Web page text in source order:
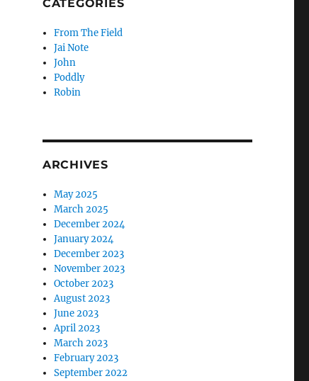
CATEGORIES
From The Field
Jai Note
John
Poddly
Robin
ARCHIVES
May 2025
March 2025
December 2024
January 2024
December 2023
November 2023
October 2023
August 2023
June 2023
April 2023
March 2023
February 2023
September 2022